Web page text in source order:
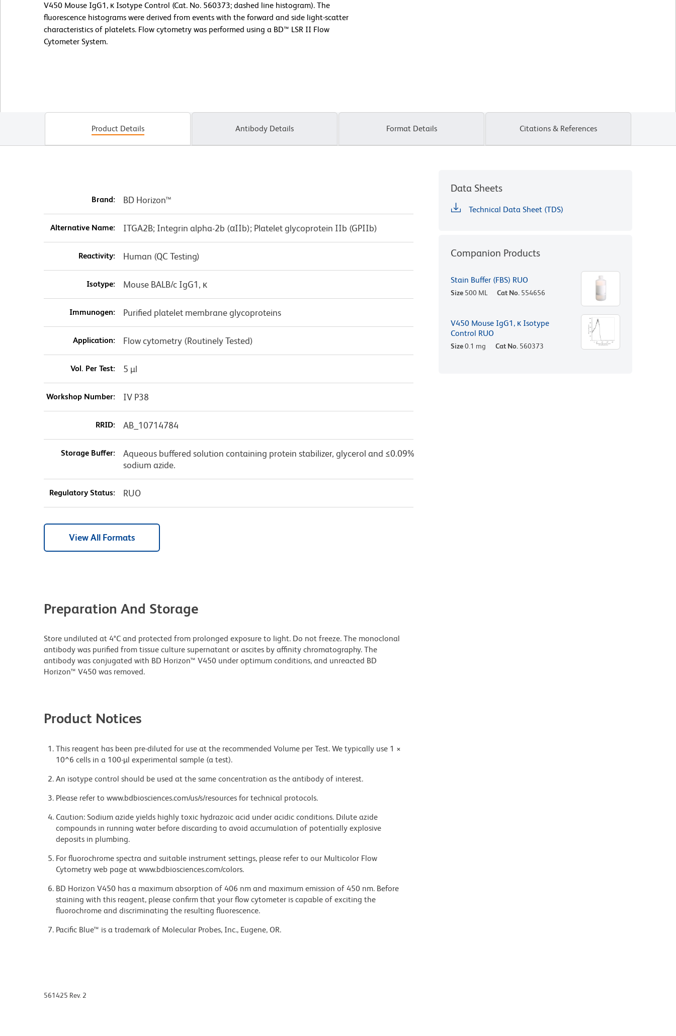
V450 Mouse IgG1, κ Isotype Control (Cat. No. 560373; dashed line histogram). The
fluorescence histograms were derived from events with the forward and side light-scatter
characteristics of platelets. Flow cytometry was performed using a BD™ LSR II Flow
Cytometer System.
Product Details Antibody Details Format Details Citations & References
Brand: BD Horizon™
Alternative Name: ITGA2B; Integrin alpha-2b (αIIb); Platelet glycoprotein IIb (GPIIb)
Reactivity: Human (QC Testing)
Isotype: Mouse BALB/c IgG1, κ
Immunogen: Purified platelet membrane glycoproteins
Application: Flow cytometry (Routinely Tested)
Vol. Per Test: 5 µl
Workshop Number: IV P38
RRID: AB_10714784
Storage Buffer:
Aqueous buffered solution containing protein stabilizer, glycerol and ≤0.09%
sodium azide.
Regulatory Status: RUO
View All Formats
Preparation And Storage
Store undiluted at 4°C and protected from prolonged exposure to light. Do not freeze. The monoclonal
antibody was purified from tissue culture supernatant or ascites by affinity chromatography. The
antibody was conjugated with BD Horizon™ V450 under optimum conditions, and unreacted BD
Horizon™ V450 was removed.
Product Notices
This reagent has been pre-diluted for use at the recommended Volume per Test. We typically use 1 ×
10^6 cells in a 100-µl experimental sample (a test).
An isotype control should be used at the same concentration as the antibody of interest.
Please refer to www.bdbiosciences.com/us/s/resources for technical protocols.
Caution: Sodium azide yields highly toxic hydrazoic acid under acidic conditions. Dilute azide
compounds in running water before discarding to avoid accumulation of potentially explosive
deposits in plumbing.
For fluorochrome spectra and suitable instrument settings, please refer to our Multicolor Flow
Cytometry web page at www.bdbiosciences.com/colors.
BD Horizon V450 has a maximum absorption of 406 nm and maximum emission of 450 nm. Before
staining with this reagent, please confirm that your flow cytometer is capable of exciting the
fluorochrome and discriminating the resulting fluorescence.
Pacific Blue™ is a trademark of Molecular Probes, Inc., Eugene, OR.
Data Sheets
Technical Data Sheet (TDS)
Companion Products
Stain Buffer (FBS) RUO
Size 500 ML Cat No. 554656
V450 Mouse IgG1, κ Isotype
Control RUO
Size0.1 mg Cat No. 560373
561425 Rev. 2